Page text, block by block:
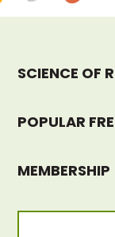
SCIENCE OF
POPULAR
MEMBERSHIP